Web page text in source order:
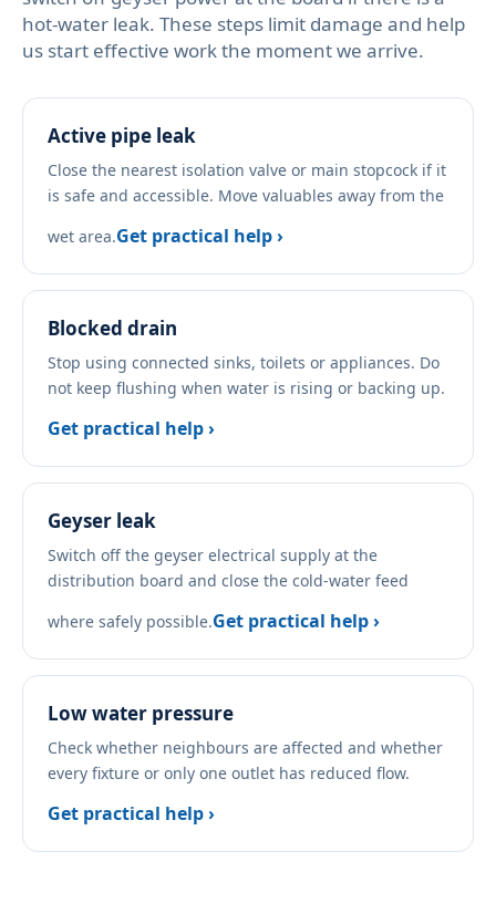
hot-water leak. These steps limit damage and help
us start effective work the moment we arrive.
Active pipe leak
Close the nearest isolation valve or main stopcock if it
is safe and accessible. Move valuables away from the
wet area.Get practical help ›
Blocked drain
Stop using connected sinks, toilets or appliances. Do
not keep flushing when water is rising or backing up.
Get practical help ›
Geyser leak
Switch off the geyser electrical supply at the
distribution board and close the cold-water feed
where safely possible.Get practical help ›
Low water pressure
Check whether neighbours are affected and whether
every fixture or only one outlet has reduced flow.
Get practical help ›